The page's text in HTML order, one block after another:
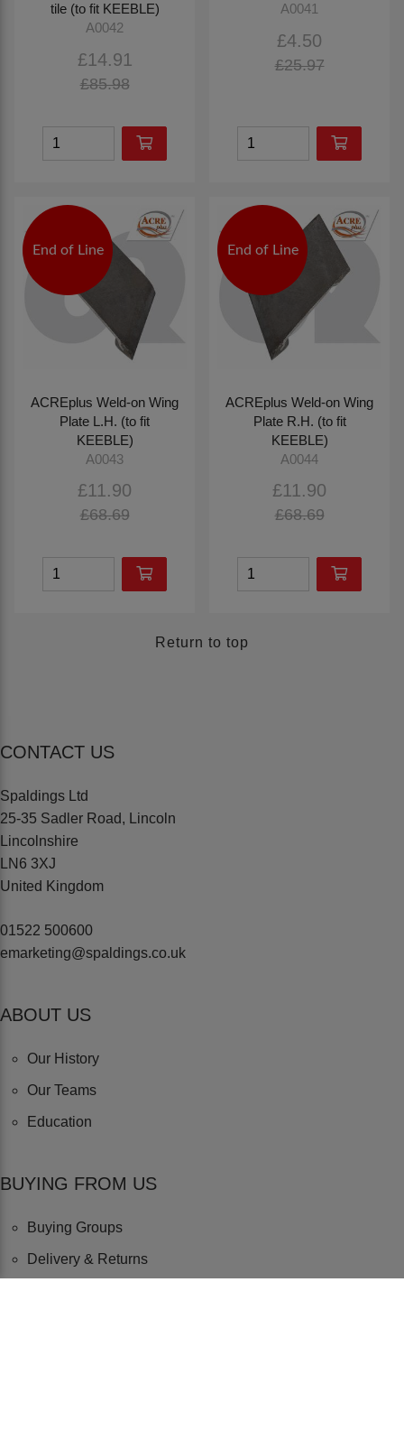
tile (to fit KEEBLE)
A0042
£14.91
£85.98
A0041
£4.50
£25.97
End of Line
ACREplus Weld-on Wing
Plate L.H. (to fit
KEEBLE)
A0043
£11.90
£68.69
End of Line
ACREplus Weld-on Wing
Plate R.H. (to fit
KEEBLE)
A0044
£11.90
£68.69
Return to top
CONTACT US
Spaldings Ltd
25-35 Sadler Road, Lincoln
Lincolnshire
LN6 3XJ
United Kingdom
01522 500600
emarketing@spaldings.co.uk
ABOUT US
Our History
Our Teams
Education
BUYING FROM US
Buying Groups
Delivery & Returns